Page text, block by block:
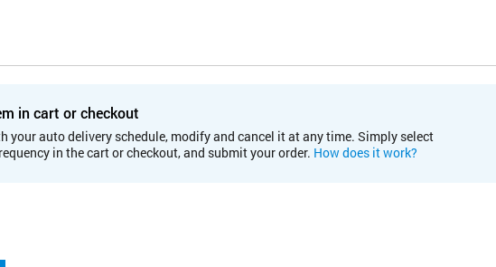
in cart or checkout
your auto delivery schedule, modify and cancel it at any time. Simply select
in the cart or checkout, and submit your order. How does it work?